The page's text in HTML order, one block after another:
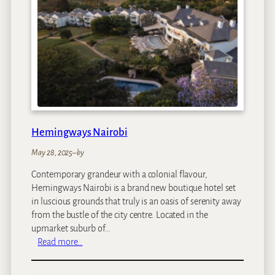
a
C
h
i
t
w
P
r
v
a
e
G
a
m
e
L
o
Hemingways Nairobi
May 28, 2025–by
Contemporary grandeur with a colonial flavour,
Hemingways Nairobi is a brand new boutique hotel set
in luscious grounds that truly is an oasis of serenity away
from the bustle of the city centre. Located in the
upmarket suburb of…
Read more…